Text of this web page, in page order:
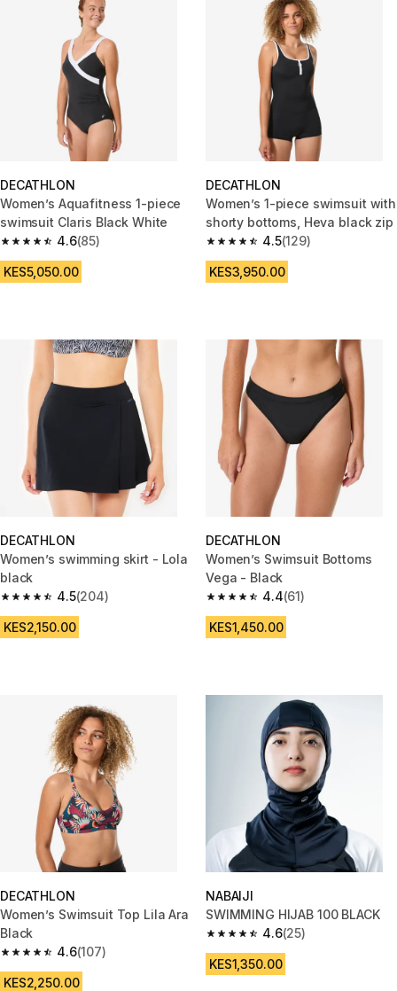
DECATHLON
Women’s Aquafitness 1-piece
swimsuit Claris Black White
4.6
4.6 out of 5 stars from 85 reviews
(85)
KES5,050.00
DECATHLON
Women’s 1-piece swimsuit with
shorty bottoms, Heva black zip
4.5
4.5 out of 5 stars from 129
(129)
KES3,950.00
DECATHLON
Women’s swimming skirt - Lola
black
4.5
4.5 out of 5 stars from 204 reviews
(204)
KES2,150.00
DECATHLON
Women’s Swimsuit Bottoms
Vega - Black
4.4
4.4 out of 5 stars from 61
(61)
KES1,450.00
DECATHLON
Women’s Swimsuit Top Lila Ara
Black
4.6
4.6 out of 5 stars from 107 reviews
(107)
KES2,250.00
NABAIJI
SWIMMING HIJAB 100 BLACK
4.6
4.6 out of 5 stars from 25
(25)
KES1,350.00